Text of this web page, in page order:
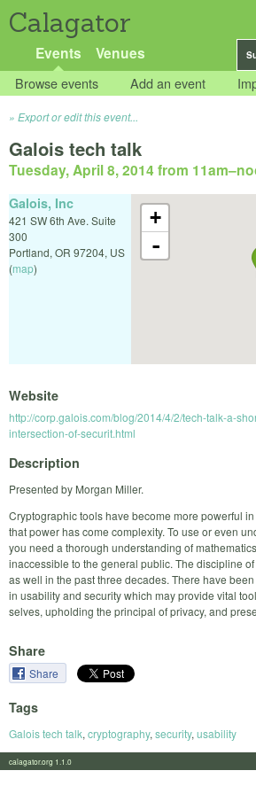
Calagator
Events Venues
Browse events Add an event
Export or edit this event...
Galois tech talk
Tuesday, April 8, 2014 from 11am–
+
-
Galois, Inc
421 SW 6th Ave. Suite
300
Portland, OR 97204, US
(map)
Website
http://corp.galois.com/blog/2014/4/2/tech-talk-a-
intersection-of-securit.html
Description
Presented by Morgan Miller.
Cryptographic tools have become more powerful
that power has come complexity. To use or even
you need a thorough understanding of
inaccessible to the general public. The discipline
as well in the past three decades. There have
in usability and security which may provide vital
selves, upholding the principal of privacy, and
Share
Share
Tags
Galois tech talk, cryptography, security, usability
calagator.org 1.1.0